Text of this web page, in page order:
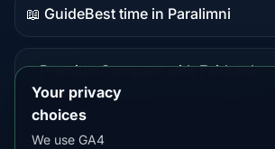
📖 Guide
Guide
Best time in Paralimni
⭐ Premium
destination
Compare with Fairbanks
Your privacy
choices
We use GA4